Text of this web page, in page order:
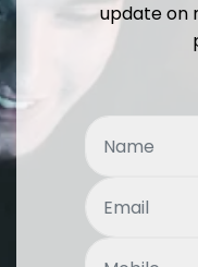
update on